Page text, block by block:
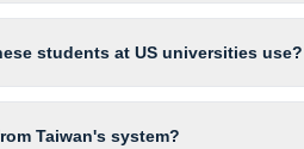
students at US universities use?
Taiwan's system?